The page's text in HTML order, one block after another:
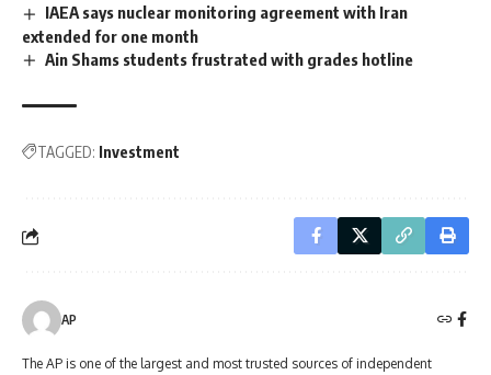
IAEA says nuclear monitoring agreement with Iran
extended for one month
Ain Shams students frustrated with grades hotline
TAGGED: Investment
AP
The AP is one of the largest and most trusted sources of independent